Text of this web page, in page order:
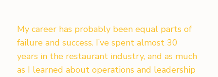
My career has probably been equal parts of
failure and success. I’ve spent almost 30
years in the restaurant industry, and as much
as I learned about operations and leadership